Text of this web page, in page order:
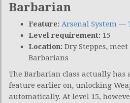
Barbarian
Feature: Arsenal System —
Level requirement: 15
Location: Dry Steppes,
Barbarians
The Barbarian class actually has
feature earlier on, unlocking
automatically. At level 15,